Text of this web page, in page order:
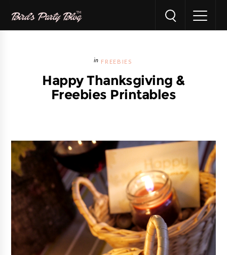
FREEBIES
Happy Thanksgiving &
Freebies Printables